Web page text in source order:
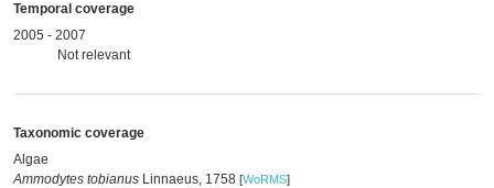
Temporal coverage
2005 - 2007
Not relevant
Taxonomic coverage
Algae
Ammodytes tobianus Linnaeus, 1758 [WoRMS]